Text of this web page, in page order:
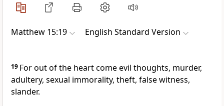
Matthew 15:19 English Standard Version
19 For out of the heart comeevil thoughts, murder,
adultery, sexual immorality, theft, false witness,
slander.